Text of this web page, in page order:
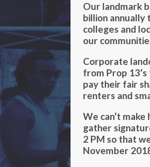
Our landmark
billion annually
colleges and
our
Corporate
from Prop
pay their fair
renters and
We can’t
gather
2 PM so that
November